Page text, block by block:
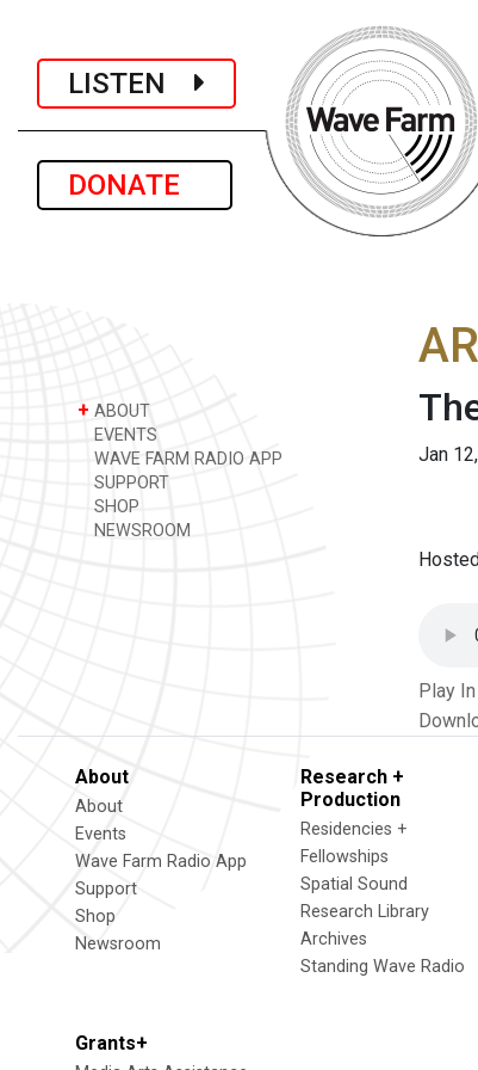
LISTEN
DONATE
+ ABOUT
EVENTS
WAVE FARM RADIO APP
SUPPORT
SHOP
NEWSROOM
Jan
Play
About
About
Events
Wave Farm Radio App
Support
Shop
Newsroom
Research +
Production
Residencies +
Fellowships
Spatial Sound
Research Library
Archives
Standing Wave Radio
Grants+